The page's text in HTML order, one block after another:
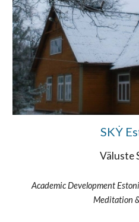
SKẎ
Väluste
Academic Development
Meditation